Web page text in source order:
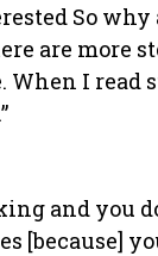
So
are more
I read
and you
[because]